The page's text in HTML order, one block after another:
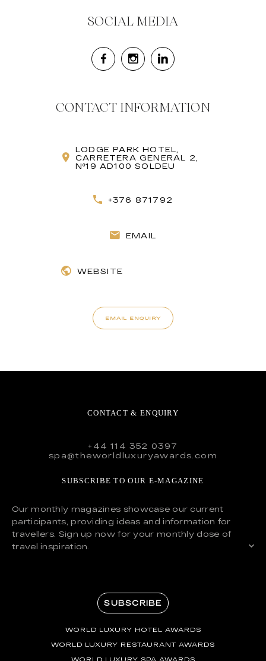
SOCIAL MEDIA
CONTACT INFORMATION
LODGE PARK HOTEL,
CARRETERA GENERAL 2,
Nº19 AD100 SOLDEU
+376 871792
EMAIL
WEBSITE
EMAIL ENQUIRY
CONTACT & ENQUIRY
+44 114 352 0397
spa@theworldluxuryawards.com
SUBSCRIBE TO OUR E-MAGAZINE
Our monthly magazines showcase our current
participants, providing ideas and information for
travellers. Sign up now for your monthly dose of
travel inspiration.
SUBSCRIBE
WORLD LUXURY HOTEL AWARDS
WORLD LUXURY RESTAURANT AWARDS
WORLD LUXURY SPA AWARDS